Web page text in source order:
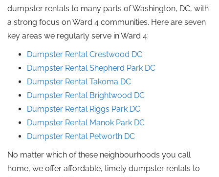
dumpster rentals to many parts of Washington, DC, with
a strong focus on Ward 4 communities. Here are seven
key areas we regularly serve in Ward 4:
Dumpster Rental Crestwood DC
Dumpster Rental Shepherd Park DC
Dumpster Rental Takoma DC
Dumpster Rental Brightwood DC
Dumpster Rental Riggs Park DC
Dumpster Rental Manok Park DC
Dumpster Rental Petworth DC
No matter which of these neighbourhoods you call
home, we offer affordable, timely dumpster rentals to